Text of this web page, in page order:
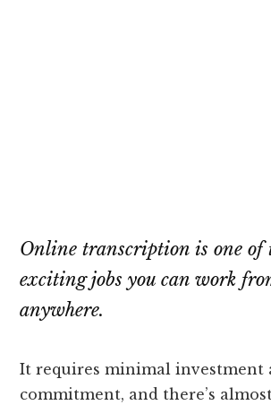
Online transcription is one of
exciting jobs you can work
anywhere.
It requires minimal investment
commitment, and there’s